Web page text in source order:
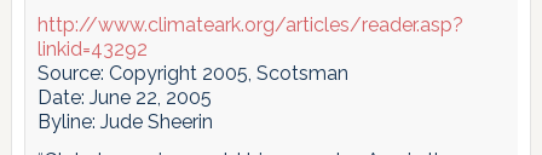
http://www.climateark.org/articles/reader.asp?
linkid=43292
Source: Copyright 2005, Scotsman
Date: June 22, 2005
Byline: Jude Sheerin